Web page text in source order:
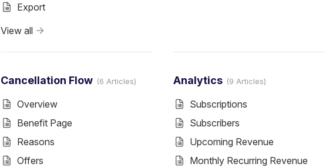
Export
View all
Cancellation Flow 6 Articles
Overview
Benefit Page
Reasons
Offers
Analytics 9 Articles
Subscriptions
Subscribers
Upcoming Revenue
Monthly Recurring Revenue